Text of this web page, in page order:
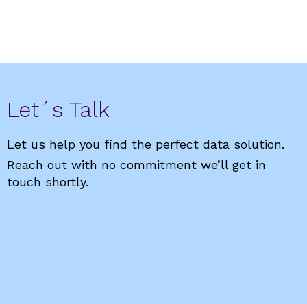
Let´s Talk
Let us help you find the perfect data solution.
Reach out with no commitment we’ll get in
touch shortly.